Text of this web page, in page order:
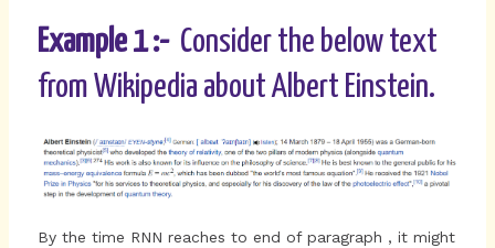
Example 1 :- Consider the below text
from Wikipedia about Albert Einstein.
By the time RNN reaches to end of paragraph , it might